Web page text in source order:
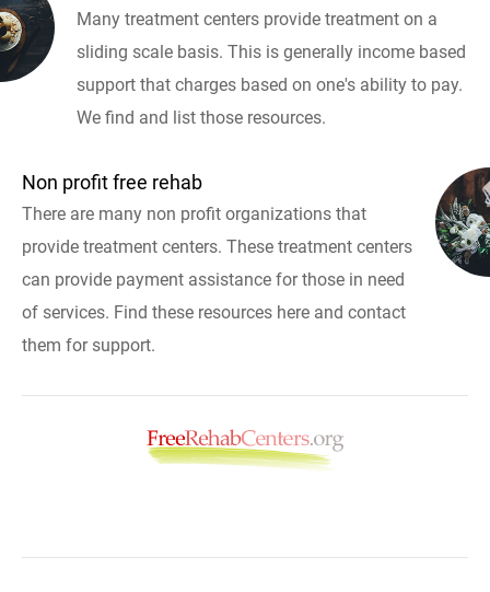
Many treatment centers provide treatment on a
sliding scale basis. This is generally income based
support that charges based on one's ability to pay.
We find and list those resources.
Non profit free rehab
There are many non profit organizations that
provide treatment centers. These treatment centers
can provide payment assistance for those in need
of services. Find these resources here and contact
them for support.